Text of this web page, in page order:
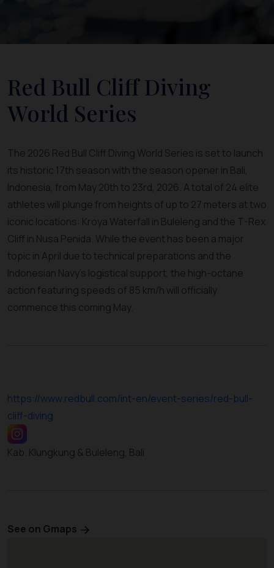
Red Bull Cliff Diving
World Series
The 2026 Red Bull Cliff Diving World Series is set to launch
its historic 17th season with the season opener in Bali,
Indonesia, from May 20th to 23rd, 2026. A total of 24 elite
athletes will plunge from heights of up to 27 meters at two
iconic locations: Kroya Waterfall in Buleleng and the T-Rex
Cliff in Nusa Penida. While the event has been a major
topic in April due to technical preparations and the
Indonesian Navy's logistical support, the high-octane
action featuring speeds of 85 km/h will officially
commence this coming May.
https://www.redbull.com/int-en/event-series/red-bull-
cliff-diving
Kab. Klungkung & Buleleng, Bali
See on Gmaps